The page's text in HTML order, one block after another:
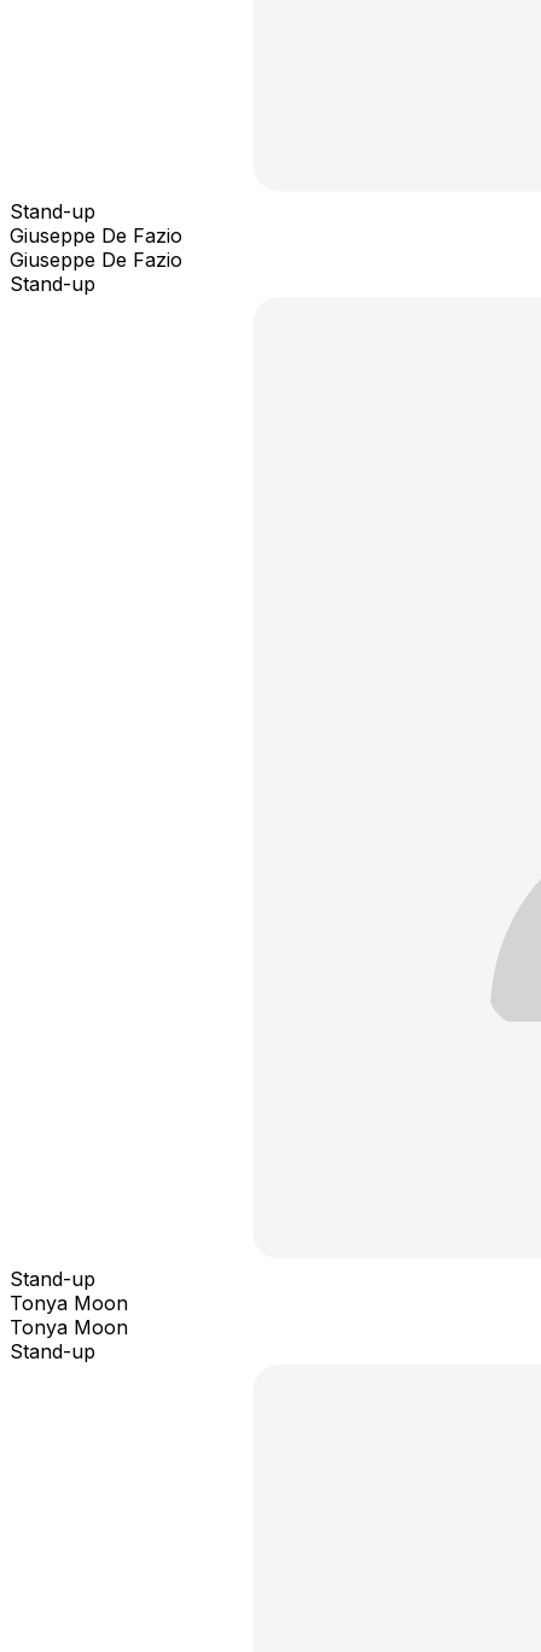
Stand-up
Giuseppe De Fazio
Giuseppe De Fazio
Stand-up
Stand-up
Tonya Moon
Tonya Moon
Stand-up